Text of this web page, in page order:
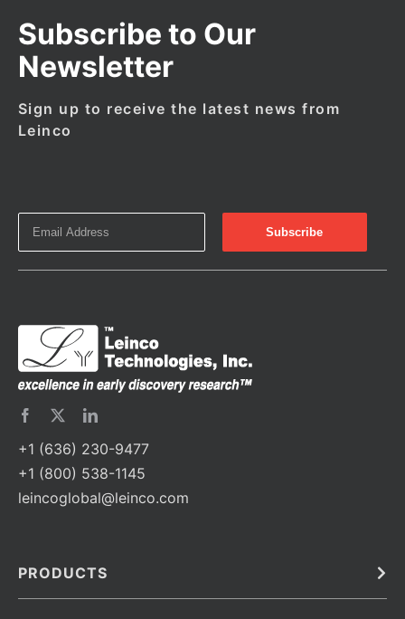
Subscribe to Our
Newsletter
Sign up to receive the latest news from
Leinco
+1 (636) 230-9477
+1 (800) 538-1145
leincoglobal@leinco.com
PRODUCTS